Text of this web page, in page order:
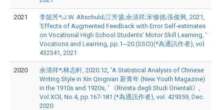
2021
李懿芳*;J.W. Altschuld;江芳盛;余清祥;宋修德;張俊興, 2021,
'Effects of Augmented Feedback with Error Self‑estimates
on Vocational High School Students’ Motor Skill Learning, '
Vocations and Learning, pp.1─20.(SSCI)(*為通訊作者), vol.
432341, 2021
2020
余清祥*;林志軒, 2020.12, 'A Statistical Analysis of Chinese
Writing Style in Xin Qingnian 新青年 (New Youth Magazine)
in the 1910s and 1920s, ' 《Rivista degli Studi Orientali》,
Vol.XCII, No.4, pp.167-181.(*為通訊作者), vol. 429359, Dec.
2020